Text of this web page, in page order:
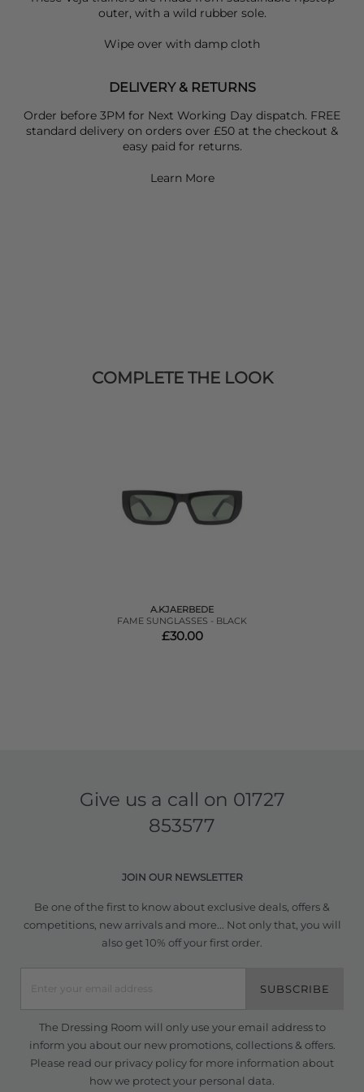
outer, with a wild rubber sole.
Wipe over with damp cloth
DELIVERY & RETURNS
Order before 3PM for Next Working Day dispatch. FREE
standard delivery on orders over £50 at the checkout &
easy paid for returns.
Learn More
COMPLETE THE LOOK
A.KJAERBEDE
FAME SUNGLASSES - BLACK
£30.00
Give us a call on 01727
853577
JOIN OUR NEWSLETTER
Be one of the first to know about exclusive deals, offers &
competitions, new arrivals and more... Not only that, you will
also get 10% off your first order.
SUBSCRIBE
The Dressing Room will only use your email address to
inform you about our new promotions, collections & offers.
Please read our privacy policyfor more information about
how we protect your personal data.